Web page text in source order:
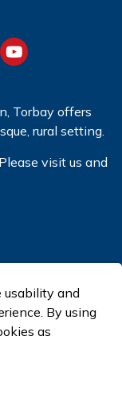
YouTube
Torbay offers
rural setting.
visit us and
usability and
By using
as